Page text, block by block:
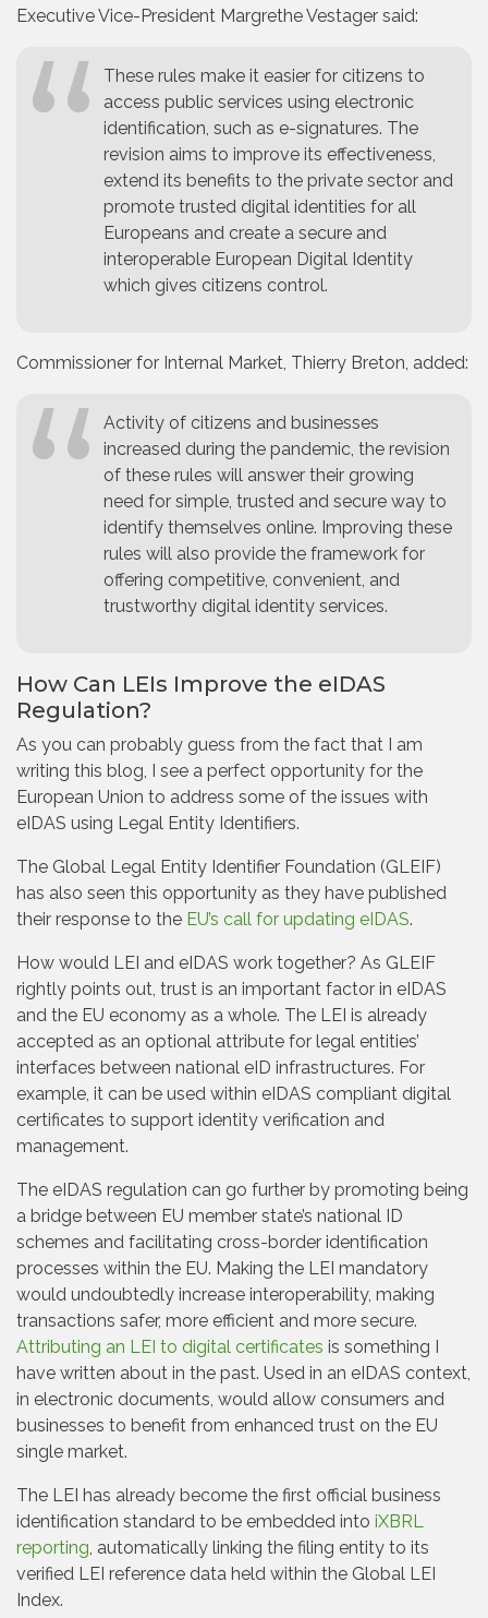
Executive Vice-President Margrethe Vestager said:
These rules make it easier for citizens to
access public services using electronic
identification, such as e-signatures. The
revision aims to improve its effectiveness,
extend its benefits to the private sector and
promote trusted digital identities for all
Europeans and create a secure and
interoperable European Digital Identity
which gives citizens control.
Commissioner for Internal Market, Thierry Breton, added:
Activity of citizens and businesses
increased during the pandemic, the revision
of these rules will answer their growing
need for simple, trusted and secure way to
identify themselves online. Improving these
rules will also provide the framework for
offering competitive, convenient, and
trustworthy digital identity services.
How Can LEIs Improve the eIDAS
Regulation?
As you can probably guess from the fact that I am
writing this blog, I see a perfect opportunity for the
European Union to address some of the issues with
eIDAS using Legal Entity Identifiers.
The Global Legal Entity Identifier Foundation (GLEIF)
has also seen this opportunity as they have published
their response to the EU’s call for updating eIDAS.
How would LEI and eIDAS work together? As GLEIF
rightly points out, trust is an important factor in eIDAS
and the EU economy as a whole. The LEI is already
accepted as an optional attribute for legal entities’
interfaces between national eID infrastructures. For
example, it can be used within eIDAS compliant digital
certificates to support identity verification and
management.
The eIDAS regulation can go further by promoting being
a bridge between EU member state’s national ID
schemes and facilitating cross-border identification
processes within the EU. Making the LEI mandatory
would undoubtedly increase interoperability, making
transactions safer, more efficient and more secure.
Attributing an LEI to digital certificates is something I
have written about in the past. Used in an eIDAS context,
in electronic documents, would allow consumers and
businesses to benefit from enhanced trust on the EU
single market.
The LEI has already become the first official business
identification standard to be embedded into iXBRL
reporting, automatically linking the filing entity to its
verified LEI reference data held within the Global LEI
Index.